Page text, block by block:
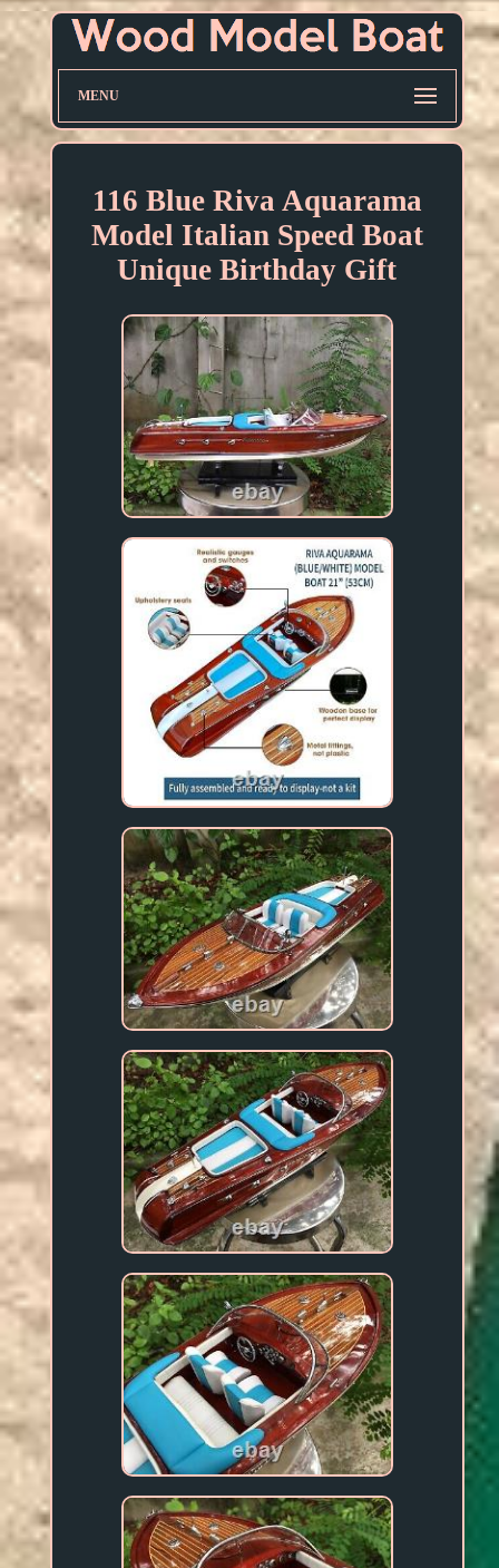
MENU
116 Blue Riva Aquarama
Model Italian Speed Boat
Unique Birthday Gift